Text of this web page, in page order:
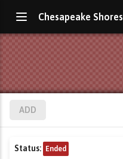
Chesapeake Shores
ADD
Status: Ended